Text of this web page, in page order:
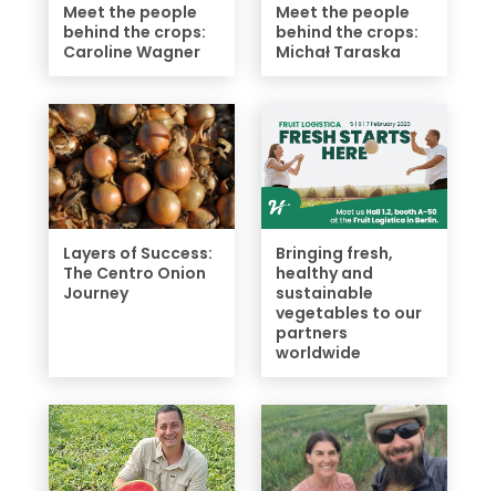
Meet the people
behind the crops:
Caroline Wagner
Meet the people
behind the crops:
Michał Taraska
Layers of Success:
The Centro Onion
Journey
Bringing fresh,
healthy and
sustainable
vegetables to our
partners
worldwide